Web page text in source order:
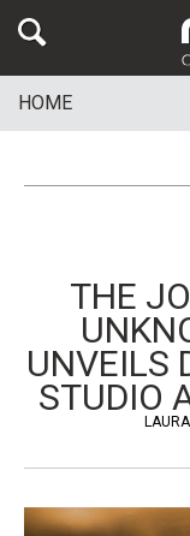
HOME
THE
UNVEILS
STUDIO